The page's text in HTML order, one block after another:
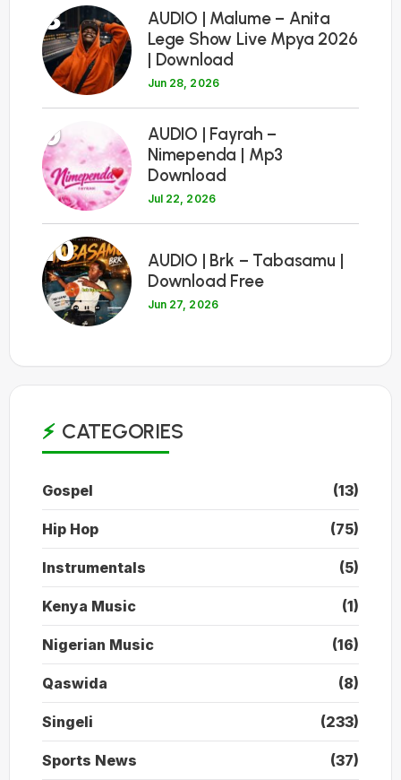
8
AUDIO | Malume – Anita
Lege Show Live Mpya 2026
| Download
Jun 28, 2026
9
AUDIO | Fayrah –
Nimependa | Mp3
Download
Jul 22, 2026
10
AUDIO | Brk – Tabasamu |
Download Free
Jun 27, 2026
CATEGORIES
Gospel (13)
Hip Hop (75)
Instrumentals (5)
Kenya Music (1)
Nigerian Music (16)
Qaswida (8)
Singeli (233)
Sports News (37)